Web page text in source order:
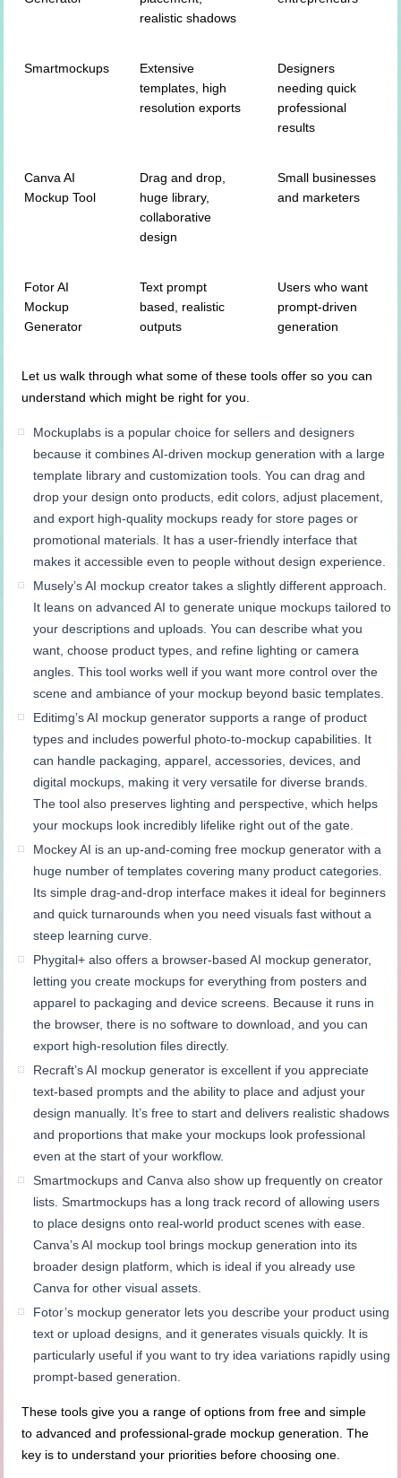
realistic shadows
Smartmockups
Extensive
templates, high
resolution exports
Designers
needing quick
professional
results
Canva AI
Mockup Tool
Drag and drop,
huge library,
collaborative
design
Small businesses
and marketers
Fotor AI
Mockup
Generator
Text prompt
based, realistic
outputs
Users who want
prompt-driven
generation
Let us walk through what some of these tools offer so you can
understand which might be right for you.
Mockuplabs is a popular choice for sellers and designers
because it combines AI-driven mockup generation with a large
template library and customization tools. You can drag and
drop your design onto products, edit colors, adjust placement,
and export high-quality mockups ready for store pages or
promotional materials. It has a user-friendly interface that
makes it accessible even to people without design experience.
Musely’s AI mockup creator takes a slightly different approach.
It leans on advanced AI to generate unique mockups tailored to
your descriptions and uploads. You can describe what you
want, choose product types, and refine lighting or camera
angles. This tool works well if you want more control over the
scene and ambiance of your mockup beyond basic templates.
Editimg’s AI mockup generator supports a range of product
types and includes powerful photo-to-mockup capabilities. It
can handle packaging, apparel, accessories, devices, and
digital mockups, making it very versatile for diverse brands.
The tool also preserves lighting and perspective, which helps
your mockups look incredibly lifelike right out of the gate.
Mockey AI is an up-and-coming free mockup generator with a
huge number of templates covering many product categories.
Its simple drag-and-drop interface makes it ideal for beginners
and quick turnarounds when you need visuals fast without a
steep learning curve.
Phygital+ also offers a browser-based AI mockup generator,
letting you create mockups for everything from posters and
apparel to packaging and device screens. Because it runs in
the browser, there is no software to download, and you can
export high-resolution files directly.
Recraft’s AI mockup generator is excellent if you appreciate
text-based prompts and the ability to place and adjust your
design manually. It’s free to start and delivers realistic shadows
and proportions that make your mockups look professional
even at the start of your workflow.
Smartmockups and Canva also show up frequently on creator
lists. Smartmockups has a long track record of allowing users
to place designs onto real-world product scenes with ease.
Canva’s AI mockup tool brings mockup generation into its
broader design platform, which is ideal if you already use
Canva for other visual assets.
Fotor’s mockup generator lets you describe your product using
text or upload designs, and it generates visuals quickly. It is
particularly useful if you want to try idea variations rapidly using
prompt-based generation.
These tools give you a range of options from free and simple
to advanced and professional-grade mockup generation. The
key is to understand your priorities before choosing one.